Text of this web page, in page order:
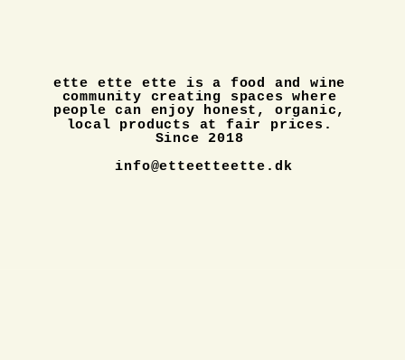
ette ette ette is a food and wine
community creating spaces where
people can enjoy honest, organic,
local products at fair prices.
Since 2018
info@etteetteette.dk